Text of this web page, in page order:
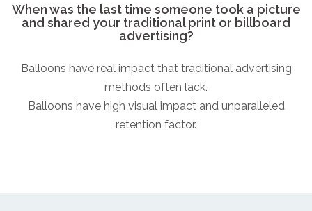
When was the last time someone took a picture
and shared your traditional print or billboard
advertising?
Balloons have real impact that traditional advertising
methods often lack.
Balloons have high visual impact and unparalleled
retention factor.